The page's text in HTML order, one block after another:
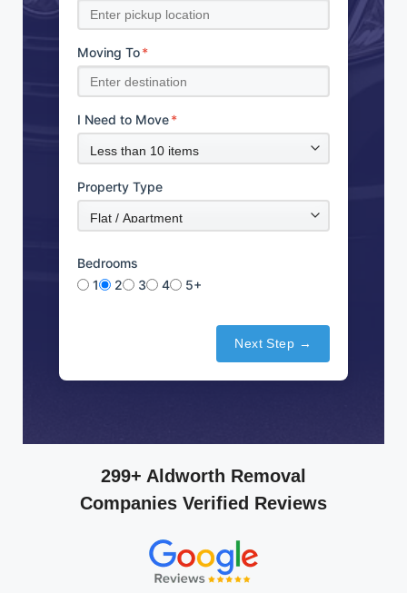
Moving To*
I Need to Move*
Property Type
Bedrooms
1
2 3 4 5+
Next Step →
299+ Aldworth Removal
Companies Verified Reviews